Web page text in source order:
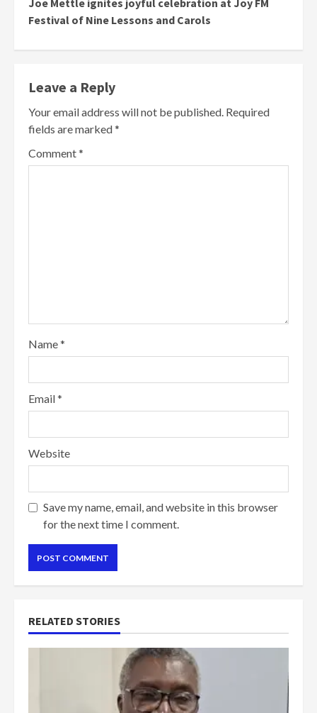
Joe Mettle ignites joyful celebration at Joy FM
Festival of Nine Lessons and Carols
Leave a Reply
Your email address will not be published. Required
fields are marked*
Comment*
Name*
Email*
Website
Save my name, email, and website in this browser
for the next time I comment.
RELATED STORIES